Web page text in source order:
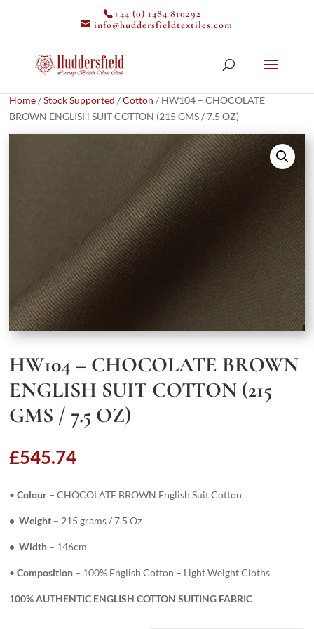
+44 (0) 1484 810292
info@huddersfieldtextiles.com
Home/Stock Supported /Cotton / HW104 – CHOCOLATE
BROWN ENGLISH SUIT COTTON (215 GMS / 7.5 OZ)
HW104 – CHOCOLATE BROWN
ENGLISH SUIT COTTON (215
GMS / 7.5 OZ)
£545.74
•Colour – CHOCOLATE BROWN English Suit Cotton
• Weight – 215 grams / 7.5 Oz
• Width – 146cm
•Composition – 100% English Cotton – Light Weight Cloths
100% AUTHENTIC ENGLISH COTTON SUITING FABRIC